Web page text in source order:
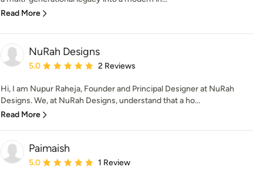
Read More
NuRah Designs
Average rating: 5 out of 5 stars
5.0 2 Reviews
Hi, I am Nupur Raheja, Founder and Principal Designer at NuRah
Designs. We, at NuRah Designs, understand that a ho...
Read More
Paimaish
Average rating: 5 out of 5 stars
5.0 1 Review